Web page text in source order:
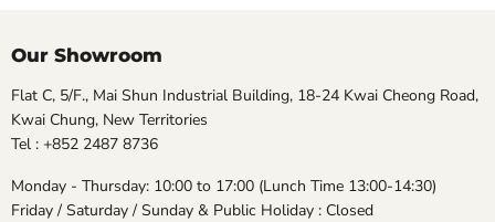
Our Showroom
Flat C, 5/F., Mai Shun Industrial Building, 18-24 Kwai Cheong Road,
Kwai Chung, New Territories
Tel : +852 2487 8736
Monday - Thursday: 10:00 to 17:00 (Lunch Time 13:00-14:30)
Friday / Saturday / Sunday & Public Holiday : Closed